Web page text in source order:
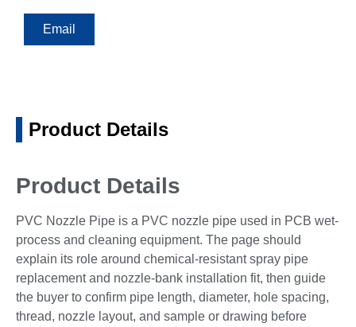
Email
Product Details
Product Details
PVC Nozzle Pipe is a PVC nozzle pipe used in PCB wet-
process and cleaning equipment. The page should
explain its role around chemical-resistant spray pipe
replacement and nozzle-bank installation fit, then guide
the buyer to confirm pipe length, diameter, hole spacing,
thread, nozzle layout, and sample or drawing before